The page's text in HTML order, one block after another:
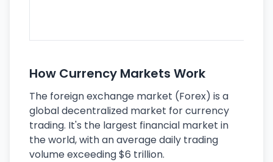
How Currency Markets Work
The foreign exchange market (Forex) is a
global decentralized market for currency
trading. It's the largest financial market in
the world, with an average daily trading
volume exceeding $6 trillion.